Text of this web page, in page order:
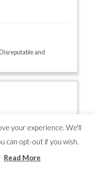
and
(TCU)
service and
your experience. We'll
can opt-out if you wish.
Read More